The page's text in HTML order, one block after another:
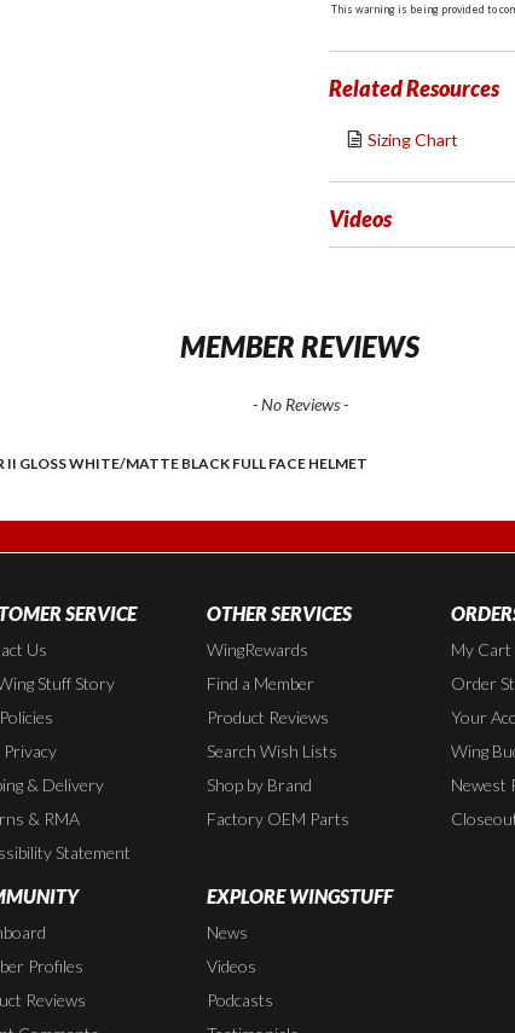
This warning is being provided to
Related Resources
Sizing Chart
Videos
MEMBER REVIEWS
- No Reviews -
II GLOSS WHITE/MATTE BLACK FULL FACE HELMET
SERVICE
Us
Stuff Story
& Delivery
& RMA
Statement
OTHER SERVICES
WingRewards
Find a Member
Product Reviews
Search Wish Lists
Shop by Brand
Factory OEM Parts
My Cart
Order
Your
Wing
Newest
Profiles
Reviews
EXPLORE WINGSTUFF
News
Videos
Podcasts